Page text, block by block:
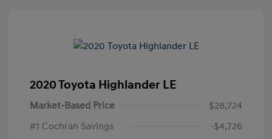
2020 Toyota Highlander LE
Market-Based Price
$28,724
#1 Cochran Savings
-$4,726